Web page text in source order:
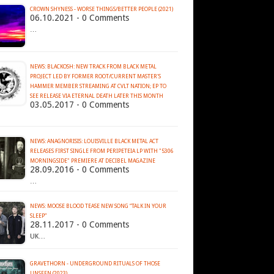
CROWN SHYNESS - WORSE THINGS​/​BETTER PEOPLE (2021)
06.10.2021 - 0 Comments
…
NEWS: BLACKOSH: NEW TRACK FROM BLACK METAL
PROJECT LED BY FORMER ROOT/CURRENT MASTER'S
HAMMER MEMBER STREAMING AT CVLT NATION; EP TO
SEE RELEASE VIA ETERNAL DEATH LATER THIS MONTH
03.05.2017 - 0 Comments
NEWS: ANAGNORISIS: LOUISVILLE BLACK METAL ACT
RELEASES FIRST SINGLE FROM PERIPETEIA LP WITH "5306
MORNINGSIDE" PREMIERE AT DECIBEL MAGAZINE
28.09.2016 - 0 Comments
…
NEWS: MOOSE BLOOD TEASE NEW SONG “TALK IN YOUR
SLEEP”
28.11.2017 - 0 Comments
UK…
GRAVETHORN - UNDERGROUND RITUALS OF THOSE